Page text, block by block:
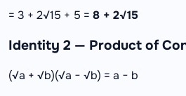
= 3 + 2√15 + 5 = 8 + 2√15
Identity 2 — Product of
(√a + √b)(√a − √b) = a − b